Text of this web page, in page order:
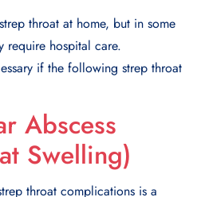
throat at home, but in some
require hospital care.
if the following strep throat
Abscess
Swelling)
throat complications is a